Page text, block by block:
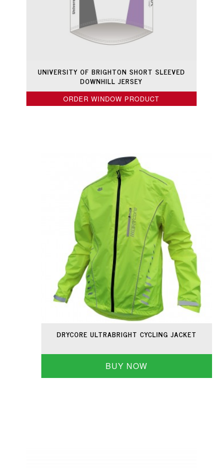
UNIVERSITY OF BRIGHTON SHORT SLEEVED
DOWNHILL JERSEY
ORDER WINDOW PRODUCT
DRYCORE ULTRABRIGHT CYCLING JACKET
BUY NOW